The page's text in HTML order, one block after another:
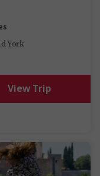
York
View Trip